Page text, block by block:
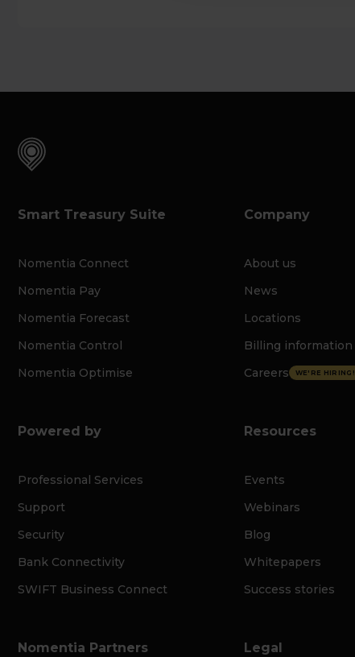
Smart Treasury Suite
Nomentia Connect
Nomentia Pay
Nomentia Forecast
Nomentia Control
Nomentia Optimise
Powered by
Professional Services
Support
Security
Bank Connectivity
SWIFT Business Connect
Nomentia Partners
Company
About us
News
Locations
Billing information
Careers
WE'RE HIRING!
Resources
Events
Webinars
Blog
Whitepapers
Success stories
Legal